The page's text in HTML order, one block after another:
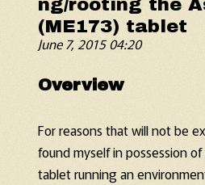
ng/rooting the
(ME173) tablet
June 7, 2015 04:20
Overview
For reasons that will not be
found myself in possession
tablet running an